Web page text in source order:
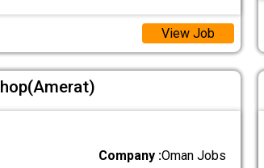
View Job
Company :Oman Jobs